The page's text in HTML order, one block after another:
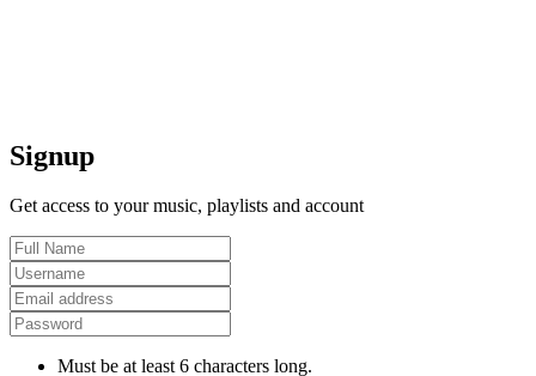
Signup
Get access to your music, playlists and account
Must be at least 6 characters long.